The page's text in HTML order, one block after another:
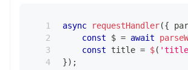
async requestHandler({
const $ = await
const title = $(
}) ;